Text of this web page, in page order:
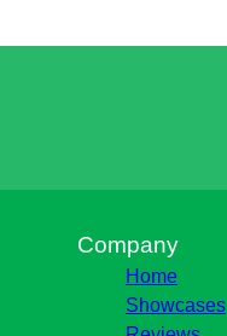
Company
Home
Showcases